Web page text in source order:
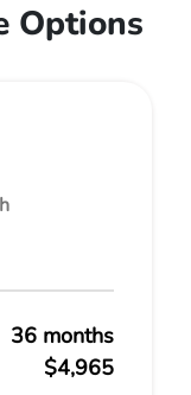
Options
36 months
$4,965